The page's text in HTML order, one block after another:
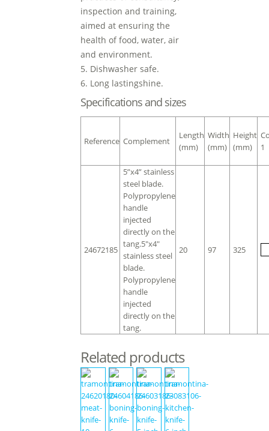
inspection and training,
aimed at ensuring the
health of food, water, air
and environment.
5. Dishwasher safe.
6. Long lastingshine.
Specifications and sizes
Reference Complement
Length
(mm)
Width
(mm)
Height
(mm)
1
24672185
5”x4” stainless
steel blade.
Polypropylene
handle
injected
directly on the
tang.5″x4″
stainless steel
blade.
Polypropylene
handle
injected
directly on the
tang.
20 97 325
Related products